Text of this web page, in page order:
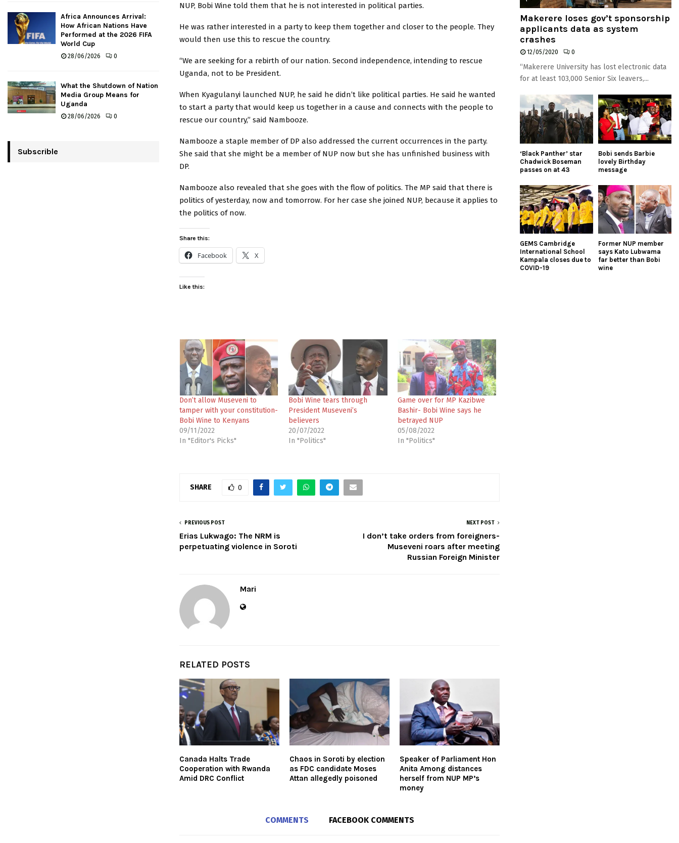
NUP, Bobi Wine told them that he is not interested in political parties.
He was rather interested in a party to keep them together and closer to the people. They
would then use this to rescue the country.
“We are seeking for a rebirth of our nation. Second independence, intending to rescue
Uganda, not to be President.
When Kyagulanyi launched NUP, he said he didn’t like political parties. He said he wanted
to start a party that would keep us together in a cause and connects with the people to
rescue our country,” said Nambooze.
Nambooze a staple member of DP also addressed the current occurrences in the party.
She said that she might be a member of NUP now but she has unfinished business with
DP.
Nambooze also revealed that she goes with the flow of politics. The MP said that there is
politics of yesterday, now and tomorrow. For her case she joined NUP, because it applies to
the politics of now.
Share this:
Facebook X
Like this:
Don’t allow Museveni to
tamper with your constitution-
Bobi Wine to Kenyans
09/11/2022
In "Editor's Picks"
Bobi Wine tears through
President Museveni’s
believers
20/07/2022
In "Politics"
Game over for MP Kazibwe
Bashir- Bobi Wine says he
betrayed NUP
05/08/2022
In "Politics"
SHARE 0
PREVIOUS POST
Erias Lukwago: The NRM is
perpetuating violence in Soroti
NEXT POST
I don’t take orders from foreigners-
Museveni roars after meeting
Russian Foreign Minister
Mari
RELATED POSTS
Canada Halts Trade
Cooperation with Rwanda
Amid DRC Conflict
Chaos in Soroti by election
as FDC candidate Moses
Attan allegedly poisoned
Speaker of Parliament Hon
Anita Among distances
herself from NUP MP’s
money
COMMENTS FACEBOOK COMMENTS
Africa Announces Arrival:
How African Nations Have
Performed at the 2026 FIFA
World Cup
28/06/2026 0
What the Shutdown of Nation
Media Group Means for
Uganda
28/06/2026 0
Subscrible
Makerere loses gov’t sponsorship
applicants data as system
crashes
12/05/2020 0
“Makerere University has lost electronic data
for at least 103,000 Senior Six leavers,...
‘Black Panther’ star
Chadwick Boseman
passes on at 43
Bobi sends Barbie
lovely Birthday
message
GEMS Cambridge
International School
Kampala closes due to
COVID-19
Former NUP member
says Kato Lubwama
far better than Bobi
wine